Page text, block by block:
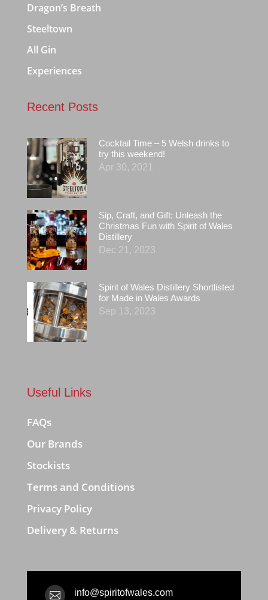
Dragon’s Breath
Steeltown
All Gin
Experiences
Recent Posts
Cocktail Time – 5 Welsh drinks to
try this weekend!
Apr 30, 2021
Sip, Craft, and Gift: Unleash the
Christmas Fun with Spirit of Wales
Distillery
Dec 21, 2023
Spirit of Wales Distillery Shortlisted
for Made in Wales Awards
Sep 13, 2023
Useful Links
FAQs
Our Brands
Stockists
Terms and Conditions
Privacy Policy
Delivery & Returns
 info@spiritofwales.com